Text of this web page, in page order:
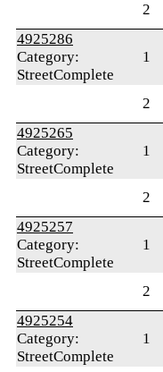
2
4925286
Category:
StreetComplete
1
2
4925265
Category:
StreetComplete
1
2
4925257
Category:
StreetComplete
1
2
4925254
Category:
StreetComplete
1